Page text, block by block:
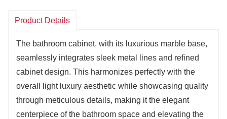
precision, elevating the craftsmanship and
5.White is precious, and the combination of the
two makes the bathroom clean and stylish.
Product Details
The bathroom cabinet, with its luxurious marble base,
seamlessly integrates sleek metal lines and refined
cabinet design. This harmonizes perfectly with the
overall light luxury aesthetic while showcasing quality
through meticulous details, making it the elegant
centerpiece of the bathroom space and elevating the